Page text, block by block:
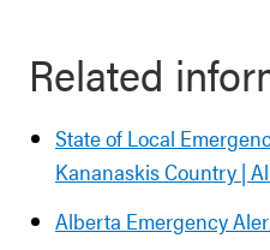
Related
State of Local
Kananaskis Country |
Alberta Emergency